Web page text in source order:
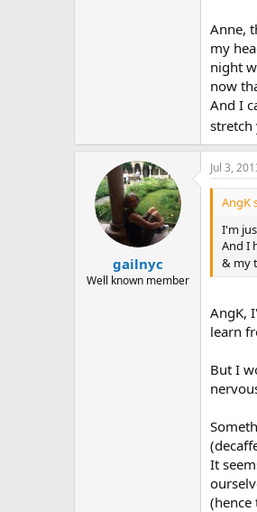
to
be,
was
"No,
Anne,
my
night
now
And I
gailnyc
Well known member
Jul 3,
AngK
I'm
And I
& my
AngK,
learn
But I
It
(hence